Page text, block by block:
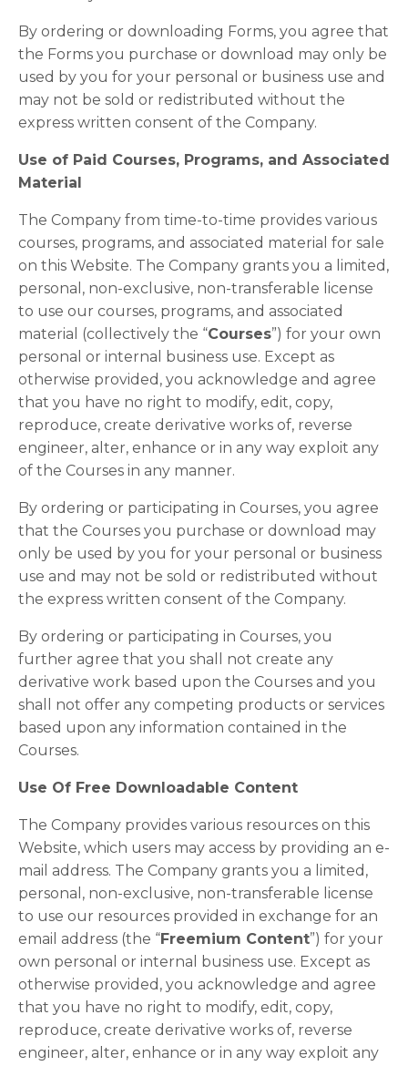
By ordering or downloading Forms, you agree that
the Forms you purchase or download may only be
used by you for your personal or business use and
may not be sold or redistributed without the
express written consent of the Company.
Use of Paid Courses, Programs, and Associated
Material
The Company from time-to-time provides various
courses, programs, and associated material for sale
on this Website. The Company grants you a limited,
personal, non-exclusive, non-transferable license
to use our courses, programs, and associated
material (collectively the “Courses”) for your own
personal or internal business use. Except as
otherwise provided, you acknowledge and agree
that you have no right to modify, edit, copy,
reproduce, create derivative works of, reverse
engineer, alter, enhance or in any way exploit any
of the Courses in any manner.
By ordering or participating in Courses, you agree
that the Courses you purchase or download may
only be used by you for your personal or business
use and may not be sold or redistributed without
the express written consent of the Company.
By ordering or participating in Courses, you
further agree that you shall not create any
derivative work based upon the Courses and you
shall not offer any competing products or services
based upon any information contained in the
Courses.
Use Of Free Downloadable Content
The Company provides various resources on this
Website, which users may access by providing an e-
mail address. The Company grants you a limited,
personal, non-exclusive, non-transferable license
to use our resources provided in exchange for an
email address (the “Freemium Content”) for your
own personal or internal business use. Except as
otherwise provided, you acknowledge and agree
that you have no right to modify, edit, copy,
reproduce, create derivative works of, reverse
engineer, alter, enhance or in any way exploit any